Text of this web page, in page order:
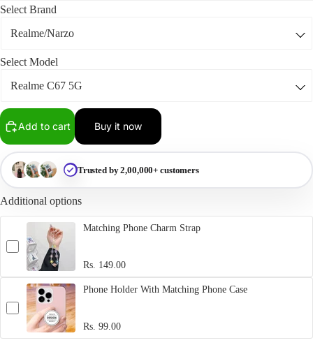
Select Brand
Select Model
Add to cart Buy it now
Trusted by 2,00,000+ customers
Additional options
Matching Phone Charm Strap
Rs. 149.00
Phone Holder With Matching Phone Case
Rs. 99.00